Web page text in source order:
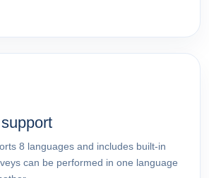
8 languages and includes built-in
can be performed in one language